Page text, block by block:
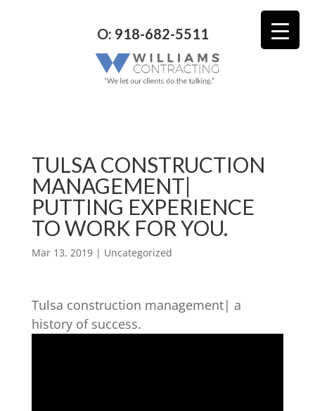
O: 918-682-5511
TULSA CONSTRUCTION
MANAGEMENT|
PUTTING EXPERIENCE
TO WORK FOR YOU.
Mar 13, 2019| Uncategorized
Tulsa construction management| a
history of success.